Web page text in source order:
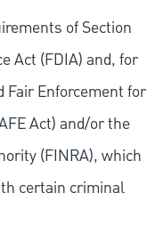
of Section
Act (FDIA) and, for
Fair Enforcement for
Act) and/or the
(FINRA), which
certain criminal